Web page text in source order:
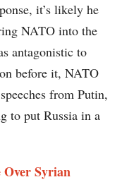
it’s likely he
NATO into the
antagonistic to
before it, NATO
from Putin,
to put Russia in a
Over Syrian